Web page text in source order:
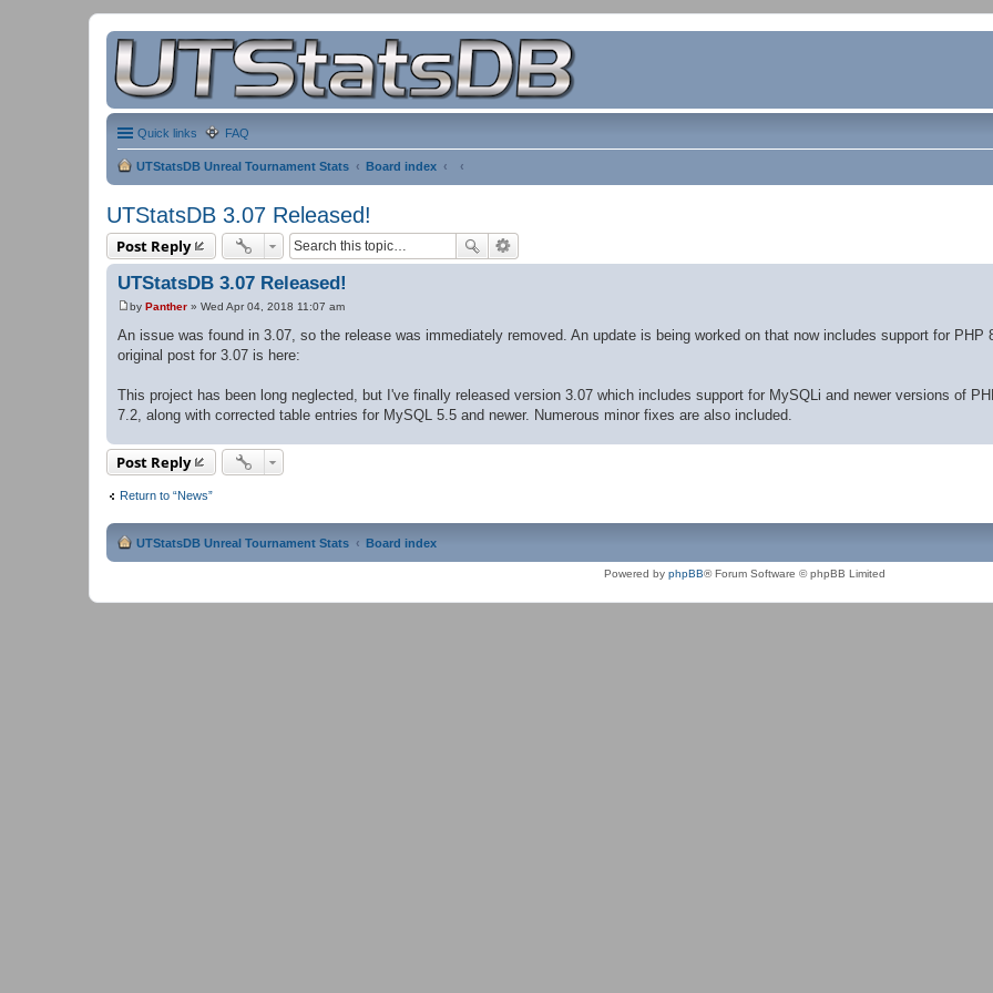
Quick links FAQ
UTStatsDB Unreal Tournament Stats Board index
UTStatsDB 3.07 Released!
Post Reply
UTStatsDB 3.07 Released!
P
s
t
by Panther » Wed Apr 04, 2018 11:07 am
An issue was found in 3.07, so the release was immediately removed. An update is being worked on that now includes support for PHP
original post for 3.07 is here:
This project has been long neglected, but I've finally released version 3.07 which includes support for MySQLi and newer versions of
7.2, along with corrected table entries for MySQL 5.5 and newer. Numerous minor fixes are also included.
Post Reply
Return to “News”
UTStatsDB Unreal Tournament Stats Board index
Powered by phpBB® Forum Software © phpBB Limited